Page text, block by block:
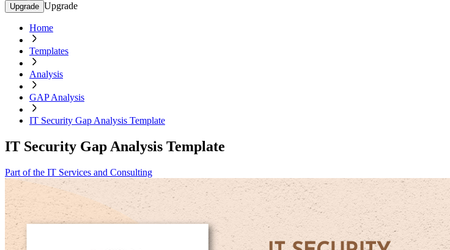
Upgrade Upgrade
Home
Templates
Analysis
GAP Analysis
IT Security Gap Analysis Template
IT Security Gap Analysis Template
Part of the IT Services and Consulting